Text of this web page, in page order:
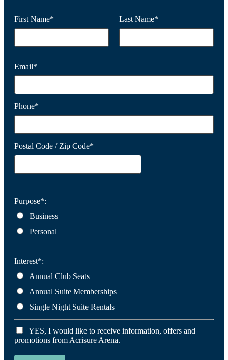
First Name* Last Name*
Email*
Phone*
Postal Code / Zip Code*
Purpose*:
Business
Personal
Interest*:
Annual Club Seats
Annual Suite Memberships
Single Night Suite Rentals
YES, I would like to receive information, offers and
promotions from Acrisure Arena.